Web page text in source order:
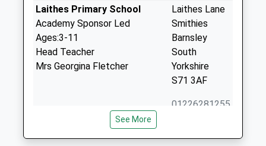
Laithes Primary School
Academy Sponsor Led
Ages:3-11
Head Teacher
Mrs Georgina Fletcher
Laithes Lane
Smithies
Barnsley
South
Yorkshire
S71 3AF
01226281255
See More